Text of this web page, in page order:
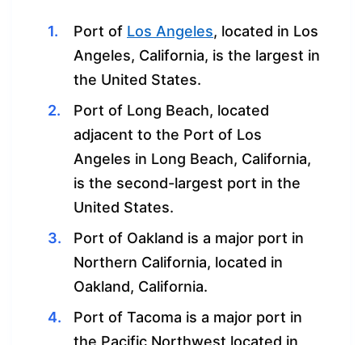
Port of Los Angeles, located in Los
Angeles, California, is the largest in
the United States.
Port of Long Beach, located
adjacent to the Port of Los
Angeles in Long Beach, California,
is the second-largest port in the
United States.
Port of Oakland is a major port in
Northern California, located in
Oakland, California.
Port of Tacoma is a major port in
the Pacific Northwest located in